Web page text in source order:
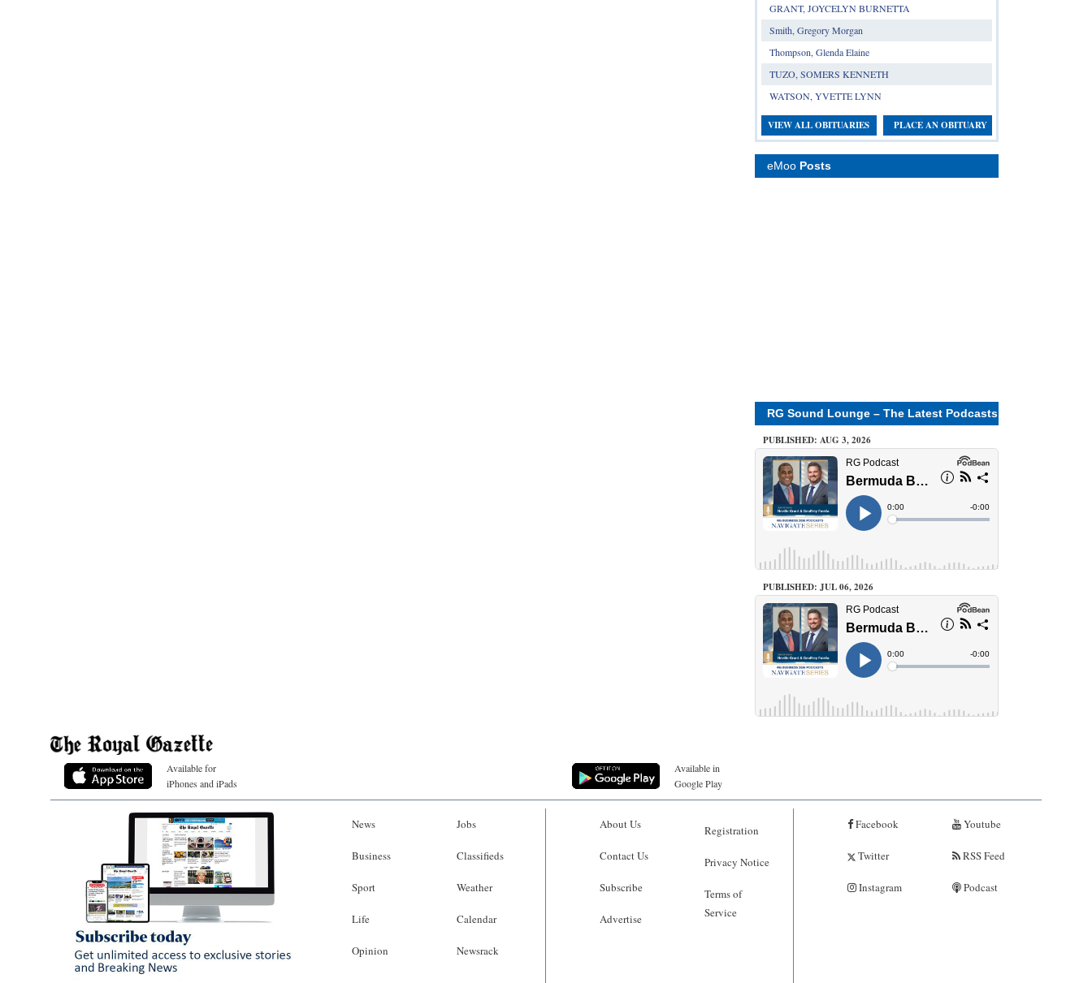
GRANT, JOYCELYN BURNETTA
Smith, Gregory Morgan
Thompson, Glenda Elaine
TUZO, SOMERS KENNETH
WATSON, YVETTE LYNN
VIEW ALL OBITUARIES PLACE AN OBITUARY
eMoo Posts
RG Sound Lounge – The Latest Podcasts
PUBLISHED: AUG 3, 2026
PUBLISHED: JUL 06, 2026
Available for
iPhones and iPads
Available in
Google Play
News
Business
Sport
Life
Opinion
Jobs
Classifieds
Weather
Calendar
Newsrack
About Us
Contact Us
Subscribe
Advertise
Registration
Privacy Notice
Terms of
Service
Facebook
Twitter
Instagram
Youtube
RSS Feed
Podcast